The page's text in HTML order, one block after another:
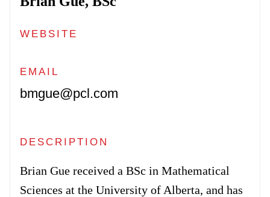
Forum
WEBSITE
EMAIL
bmgue@pcl.com
DESCRIPTION
Brian Gue received a BSc in Mathematical
Sciences at the University of Alberta, and has